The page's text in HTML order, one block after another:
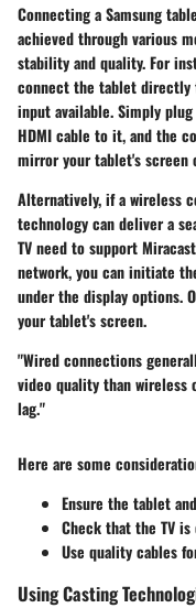
Connecting a Samsung
achieved through various
stability and quality. For
connect the tablet directly
input available. Simply
HDMI cable to it, and the
mirror your tablet's screen
Alternatively, if a wireless
technology can deliver a
TV need to support
network, you can initiate
under the display options.
your tablet's screen.
"Wired connections
video quality than wireless
lag."
Here are some
Ensure the tablet
Check that the TV
Use quality cables
Using Casting